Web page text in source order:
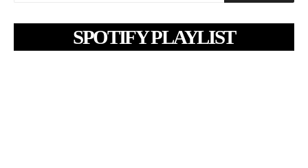
SPOTIFY PLAYLIST